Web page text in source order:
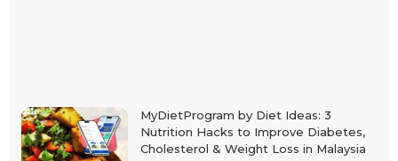
MyDietProgram by Diet Ideas: 3
Nutrition Hacks to Improve Diabetes,
Cholesterol & Weight Loss in Malaysia